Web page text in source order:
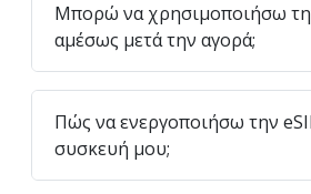
Μπορώ να χρησιμοποιήσω
αμέσως μετά την αγορά;
Πώς να ενεργοποιήσω την
συσκευή μου;